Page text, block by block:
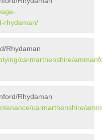
rhydaman/
Rhydaman
carmarthenshire/
Rhydaman
carmarthenshire/